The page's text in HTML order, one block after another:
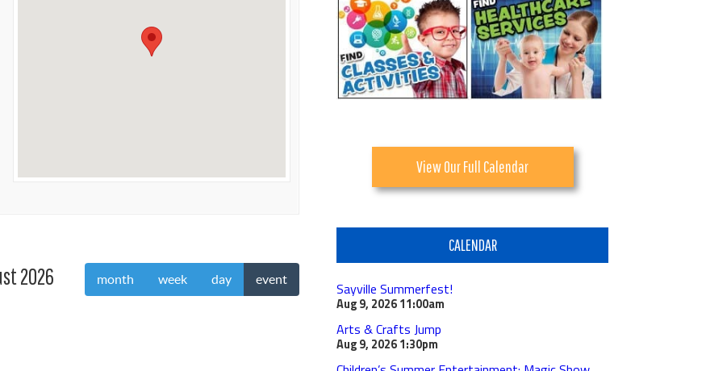
2026 month week day event
View Our Full Calendar
CALENDAR
Sayville Summerfest!
Aug 9, 202611:00am
Arts & Crafts Jump
Aug 9, 20261:30pm